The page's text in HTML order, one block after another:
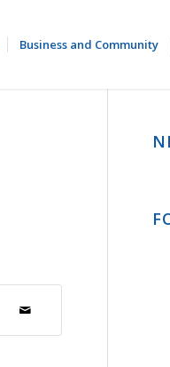
Business and Community